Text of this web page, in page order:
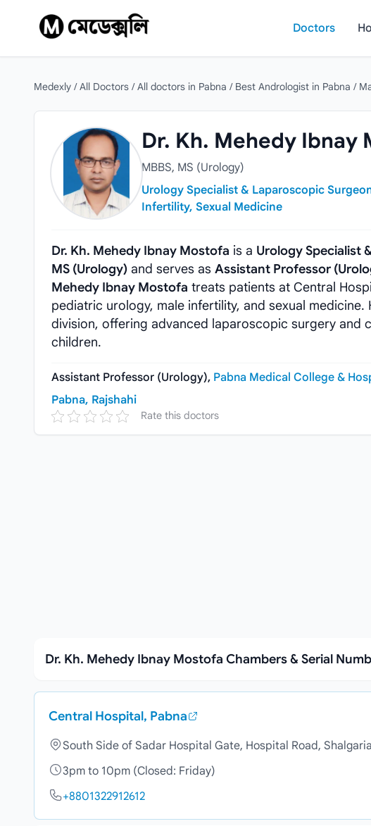
Doctors
Medexly / All Doctors / All doctors in Pabna / Best Andrologist in Pabna /
Dr. Kh. Mehedy Ibnay Mostofa
Dr. Kh. Mehedy Ibnay
MBBS, MS (Urology)
Urology Specialist & Laparoscopic
Infertility, Sexual Medicine
Dr. Kh. Mehedy Ibnay Mostofa is a Urology Specialist
MS (Urology) and serves as Assistant Professor
Mehedy Ibnay Mostofa treats patients at Central
pediatric urology, male infertility, and sexual
division, offering advanced laparoscopic surgery and
children.
Assistant Professor (Urology), Pabna Medical College &
Pabna, Rajshahi
Rate this doctors
Dr. Kh. Mehedy Ibnay Mostofa Chambers & Serial
Central Hospital, Pabna
South Side of Sadar Hospital Gate, Hospital Road,
3pm to 10pm (Closed: Friday)
+8801322912612